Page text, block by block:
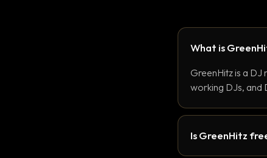
What is
GreenHitz is a
working DJs, and
Is GreenHitz